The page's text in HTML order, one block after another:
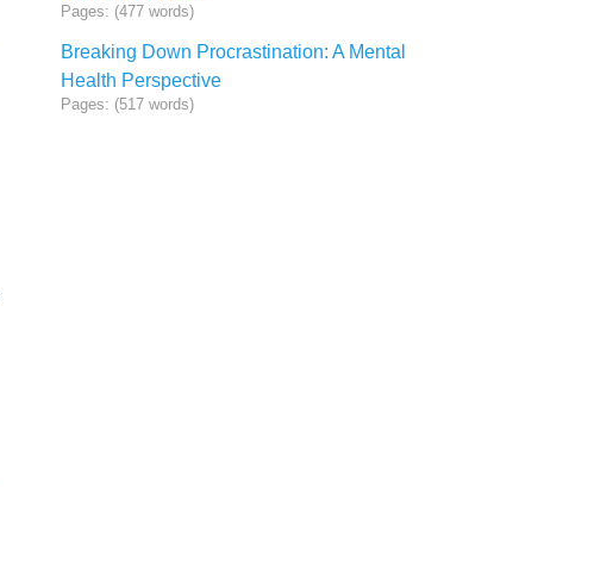
Pages: (477 words)
Breaking Down Procrastination: A Mental
Health Perspective
Pages: (517 words)